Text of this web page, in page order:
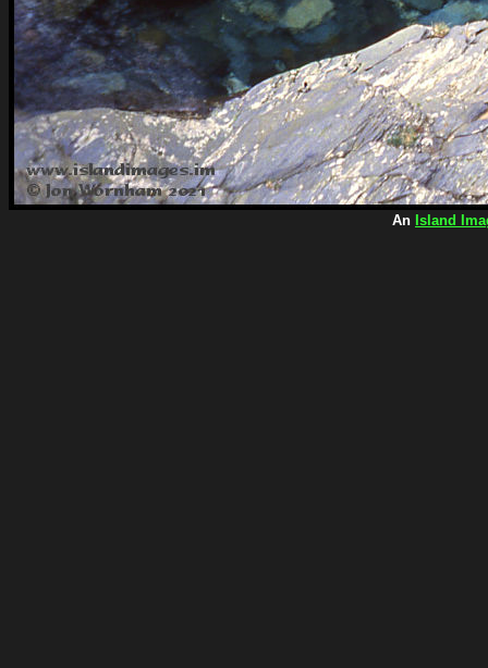
An Island